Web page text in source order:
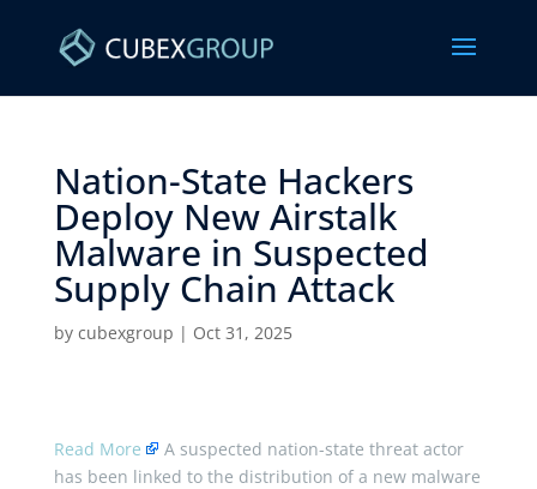
Nation-State Hackers
Deploy New Airstalk
Malware in Suspected
Supply Chain Attack ​
by cubexgroup | Oct 31, 2025
Read More
A suspected nation-state threat actor
has been linked to the distribution of a new malware